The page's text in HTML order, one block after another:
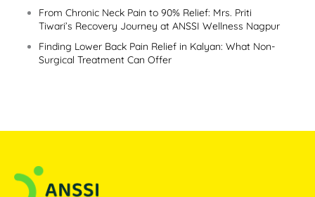
From Chronic Neck Pain to 90% Relief: Mrs. Priti
Tiwari’s Recovery Journey at ANSSI Wellness Nagpur
Finding Lower Back Pain Relief in Kalyan: What Non-
Surgical Treatment Can Offer